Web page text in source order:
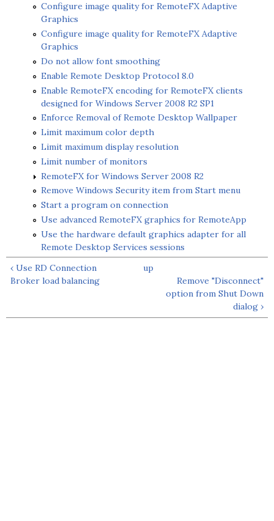
Configure image quality for RemoteFX Adaptive
Graphics
Configure image quality for RemoteFX Adaptive
Graphics
Do not allow font smoothing
Enable Remote Desktop Protocol 8.0
Enable RemoteFX encoding for RemoteFX clients
designed for Windows Server 2008 R2 SP1
Enforce Removal of Remote Desktop Wallpaper
Limit maximum color depth
Limit maximum display resolution
Limit number of monitors
RemoteFX for Windows Server 2008 R2
Remove Windows Security item from Start menu
Start a program on connection
Use advanced RemoteFX graphics for RemoteApp
Use the hardware default graphics adapter for all
Remote Desktop Services sessions
‹ Use RD Connection
Broker load balancing
up
Remove "Disconnect"
option from Shut Down
dialog ›